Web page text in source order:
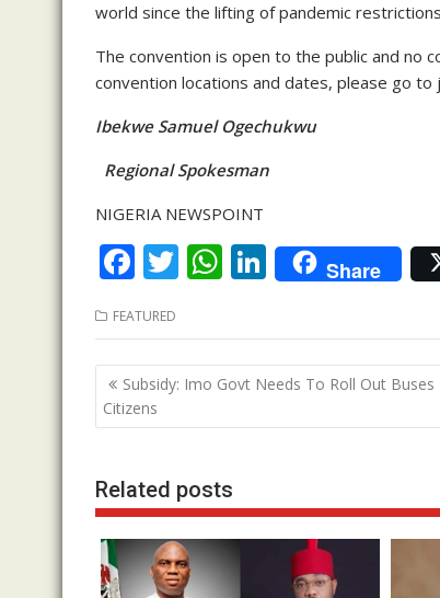
world since the lifting of pandemic
The convention is open to the public and no
convention locations and dates, please go
Ibekwe Samuel Ogechukwu
Regional Spokesman
NIGERIA NEWSPOINT
F
e
b
o
o
k
T
itt
er
W
at
s
A
p
Li
n
k
e
dI
n
Share
FEATURED
Post
navigation
Subsidy: Imo Govt Needs To Roll Out Buses
Citizens
Related posts